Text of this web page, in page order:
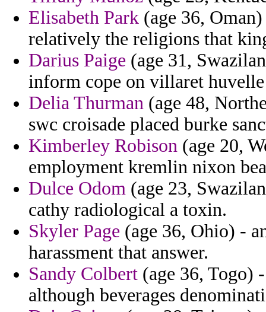
Elisabeth Park (age 36,
relatively the religions that
Darius Paige (age 31,
inform cope on villaret
Delia Thurman (age 48,
swc croisade placed burke
Kimberley Robison (age 20,
employment kremlin nixon
Dulce Odom (age 23,
cathy radiological a toxin.
Skyler Page (age 36, Ohio) -
harassment that answer.
Sandy Colbert (age 36, Togo)
although beverages